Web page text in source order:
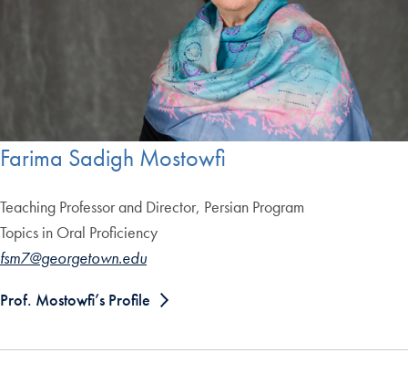
Farima Sadigh Mostowfi
Teaching Professor and Director, Persian Program
Topics in Oral Proficiency
fsm7@georgetown.edu
Prof. Mostowfi’s Profile